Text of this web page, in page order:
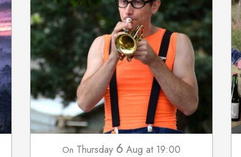
On Thursday 6 Aug at 19:00